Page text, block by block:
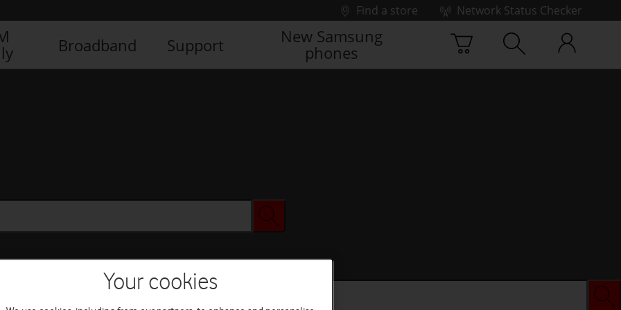
Find a store
Network Status Checker
Broadband Support
New Samsung
phones
Your cookies